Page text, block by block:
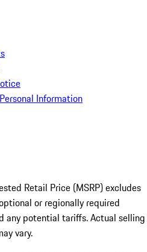
Information
Retail Price (MSRP) excludes
or regionally required
any potential tariffs. Actual selling
vary.